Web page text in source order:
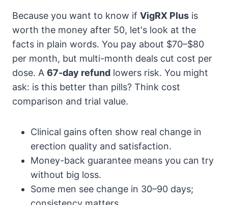
Because you want to know if VigRX Plus is
worth the money after 50, let's look at the
facts in plain words. You pay about $70–$80
per month, but multi-month deals cut cost per
dose. A 67-day refund lowers risk. You might
ask: is this better than pills? Think cost
comparison and trial value.
Clinical gains often show real change in
erection quality and satisfaction.
Money-back guarantee means you can try
without big loss.
Some men see change in 30–90 days;